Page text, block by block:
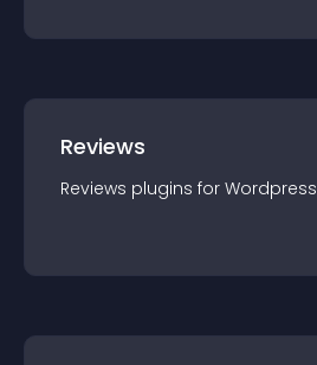
Reviews
Reviews plugins for Wordpress